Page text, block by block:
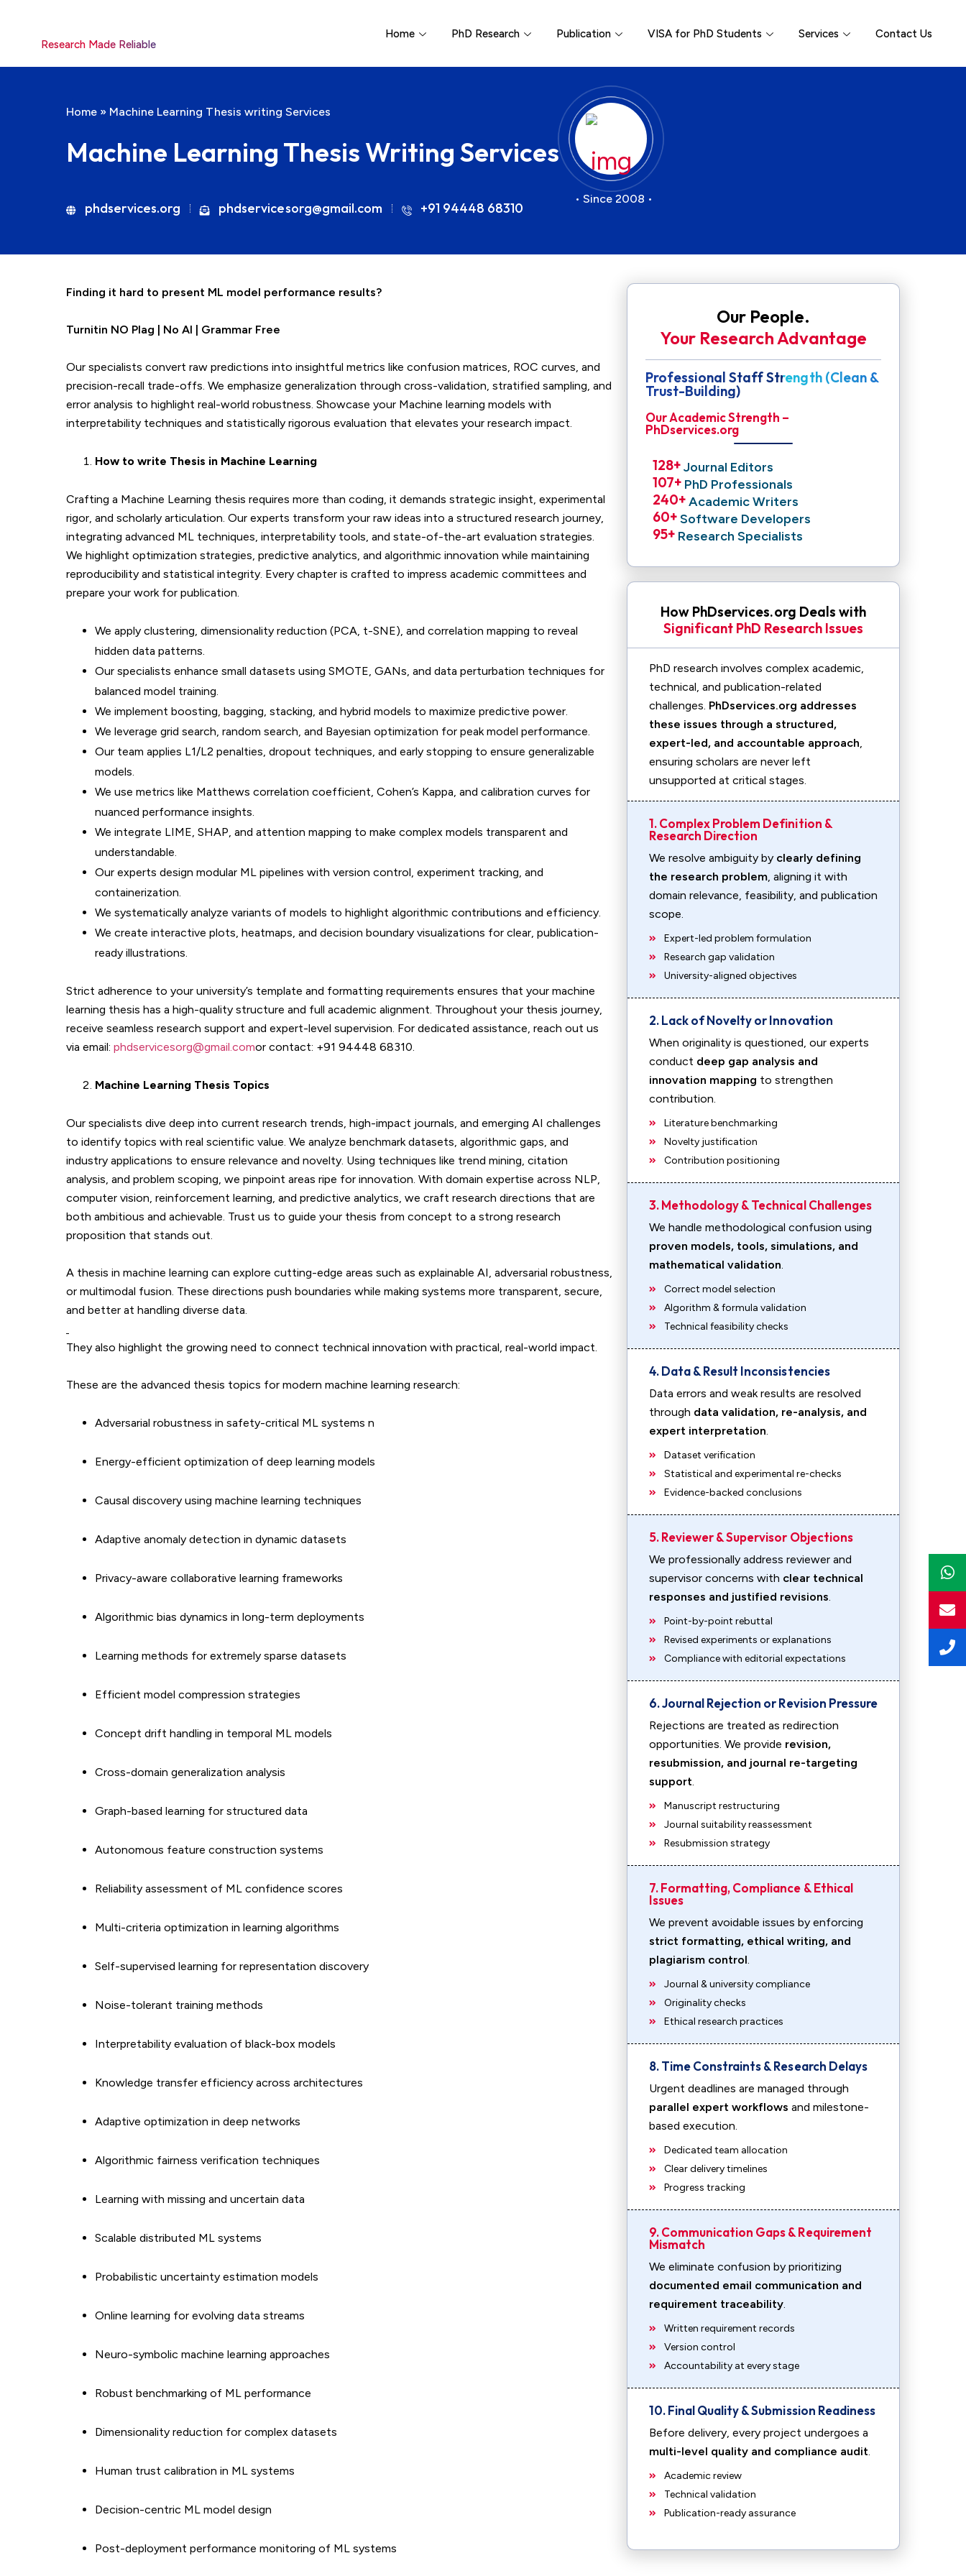
Research Made Reliable
Home PhD Research Publication VISA for PhD Students Services Contact Us
Home » Machine Learning Thesis writing Services
Machine Learning Thesis Writing Services
phdservices.org phdservicesorg@gmail.com +91 94448 68310
• Since 2008 •
Finding it hard to present ML model performance results?
Turnitin NO Plag | No AI | Grammar Free
Our specialists convert raw predictions into insightful metrics like confusion matrices, ROC curves, and
precision-recall trade-offs. We emphasize generalization through cross-validation, stratified sampling, and
error analysis to highlight real-world robustness. Showcase your Machine learning models with
interpretability techniques and statistically rigorous evaluation that elevates your research impact.
How to write Thesis in Machine Learning
Crafting a Machine Learning thesis requires more than coding, it demands strategic insight, experimental
rigor, and scholarly articulation. Our experts transform your raw ideas into a structured research journey,
integrating advanced ML techniques, interpretability tools, and state-of-the-art evaluation strategies.
We highlight optimization strategies, predictive analytics, and algorithmic innovation while maintaining
reproducibility and statistical integrity. Every chapter is crafted to impress academic committees and
prepare your work for publication.
We apply clustering, dimensionality reduction (PCA, t-SNE), and correlation mapping to reveal
hidden data patterns.
Our specialists enhance small datasets using SMOTE, GANs, and data perturbation techniques for
balanced model training.
We implement boosting, bagging, stacking, and hybrid models to maximize predictive power.
We leverage grid search, random search, and Bayesian optimization for peak model performance.
Our team applies L1/L2 penalties, dropout techniques, and early stopping to ensure generalizable
models.
We use metrics like Matthews correlation coefficient, Cohen’s Kappa, and calibration curves for
nuanced performance insights.
We integrate LIME, SHAP, and attention mapping to make complex models transparent and
understandable.
Our experts design modular ML pipelines with version control, experiment tracking, and
containerization.
We systematically analyze variants of models to highlight algorithmic contributions and efficiency.
We create interactive plots, heatmaps, and decision boundary visualizations for clear, publication-
ready illustrations.
Strict adherence to your university’s template and formatting requirements ensures that your machine
learning thesis has a high-quality structure and full academic alignment. Throughout your thesis journey,
receive seamless research support and expert-level supervision. For dedicated assistance, reach out us
via email: phdservicesorg@gmail.comor contact: +91 94448 68310.
Machine Learning Thesis Topics
Our specialists dive deep into current research trends, high-impact journals, and emerging AI challenges
to identify topics with real scientific value. We analyze benchmark datasets, algorithmic gaps, and
industry applications to ensure relevance and novelty. Using techniques like trend mining, citation
analysis, and problem scoping, we pinpoint areas ripe for innovation. With domain expertise across NLP,
computer vision, reinforcement learning, and predictive analytics, we craft research directions that are
both ambitious and achievable. Trust us to guide your thesis from concept to a strong research
proposition that stands out.
A thesis in machine learning can explore cutting-edge areas such as explainable AI, adversarial robustness,
or multimodal fusion. These directions push boundaries while making systems more transparent, secure,
and better at handling diverse data.
They also highlight the growing need to connect technical innovation with practical, real-world impact.
These are the advanced thesis topics for modern machine learning research:
Adversarial robustness in safety-critical ML systems n
Energy-efficient optimization of deep learning models
Causal discovery using machine learning techniques
Adaptive anomaly detection in dynamic datasets
Privacy-aware collaborative learning frameworks
Algorithmic bias dynamics in long-term deployments
Learning methods for extremely sparse datasets
Efficient model compression strategies
Concept drift handling in temporal ML models
Cross-domain generalization analysis
Graph-based learning for structured data
Autonomous feature construction systems
Reliability assessment of ML confidence scores
Multi-criteria optimization in learning algorithms
Self-supervised learning for representation discovery
Noise-tolerant training methods
Interpretability evaluation of black-box models
Knowledge transfer efficiency across architectures
Adaptive optimization in deep networks
Algorithmic fairness verification techniques
Learning with missing and uncertain data
Scalable distributed ML systems
Probabilistic uncertainty estimation models
Online learning for evolving data streams
Neuro-symbolic machine learning approaches
Robust benchmarking of ML performance
Dimensionality reduction for complex datasets
Human trust calibration in ML systems
Decision-centric ML model design
Post-deployment performance monitoring of ML systems
Our People.
Your Research Advantage
Professional Staff Strength (Clean &
Trust-Building)
Our Academic Strength –
PhDservices.org
Journal Editors
128+
PhD Professionals
107+
Academic Writers
240+
Software Developers
60+
Research Specialists
95+
How PhDservices.org Deals with
Significant PhD Research Issues
PhD research involves complex academic,
technical, and publication-related
challenges. PhDservices.org addresses
these issues through a structured,
expert-led, and accountable approach,
ensuring scholars are never left
unsupported at critical stages.
1. Complex Problem Definition &
Research Direction
We resolve ambiguity by clearly defining
the research problem, aligning it with
domain relevance, feasibility, and publication
scope.
Expert-led problem formulation
Research gap validation
University-aligned objectives
2. Lack of Novelty or Innovation
When originality is questioned, our experts
conduct deep gap analysis and
innovation mapping to strengthen
contribution.
Literature benchmarking
Novelty justification
Contribution positioning
3. Methodology & Technical Challenges
We handle methodological confusion using
proven models, tools, simulations, and
mathematical validation.
Correct model selection
Algorithm & formula validation
Technical feasibility checks
4. Data & Result Inconsistencies
Data errors and weak results are resolved
through data validation, re-analysis, and
expert interpretation.
Dataset verification
Statistical and experimental re-checks
Evidence-backed conclusions
5. Reviewer & Supervisor Objections
We professionally address reviewer and
supervisor concerns with clear technical
responses and justified revisions.
Point-by-point rebuttal
Revised experiments or explanations
Compliance with editorial expectations
6. Journal Rejection or Revision Pressure
Rejections are treated as redirection
opportunities. We provide revision,
resubmission, and journal re-targeting
support.
Manuscript restructuring
Journal suitability reassessment
Resubmission strategy
7. Formatting, Compliance & Ethical
Issues
We prevent avoidable issues by enforcing
strict formatting, ethical writing, and
plagiarism control.
Journal & university compliance
Originality checks
Ethical research practices
8. Time Constraints & Research Delays
Urgent deadlines are managed through
parallel expert workflows and milestone-
based execution.
Dedicated team allocation
Clear delivery timelines
Progress tracking
9. Communication Gaps & Requirement
Mismatch
We eliminate confusion by prioritizing
documented email communication and
requirement traceability.
Written requirement records
Version control
Accountability at every stage
10. Final Quality & Submission Readiness
Before delivery, every project undergoes a
multi-level quality and compliance audit.
Academic review
Technical validation
Publication-ready assurance